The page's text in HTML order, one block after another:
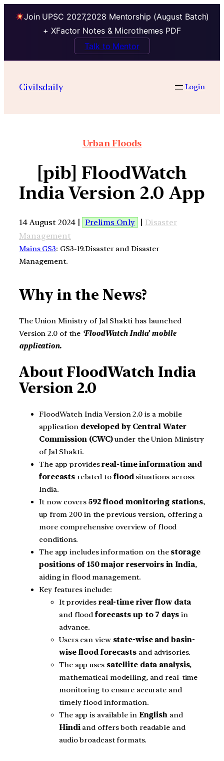
Join UPSC 2027,2028 Mentorship (August Batch)
+ XFactor Notes & Microthemes PDF
Talk to Mentor
Civilsdaily Login
Urban Floods
[pib] FloodWatch
India Version 2.0 App
14 August 2024 | Prelims Only | Disaster
Management
Mains GS3: GS3-19.Disaster and Disaster
Management.
Why in the News?
The Union Ministry of Jal Shakti has launched
Version 2.0 of the ‘FloodWatch India’ mobile
application.
About FloodWatch India
Version 2.0
FloodWatch India Version 2.0 is a mobile
application developed by Central Water
Commission (CWC)under the Union Ministry
of Jal Shakti.
The app providesreal-time information and
forecasts related to floodsituations across
India.
It now covers 592 flood monitoring stations,
up from 200 in the previous version, offering a
more comprehensive overview of flood
conditions.
The app includes information on the storage
positions of 150 major reservoirs in India,
aiding in flood management.
Key features include:
It provides real-time river flow data
and floodforecasts up to 7 daysin
advance.
Users can view state-wise and basin-
wise flood forecasts and advisories.
The app uses satellite data analysis,
mathematical modelling, and real-time
monitoring to ensure accurate and
timely flood information.
The app is available in English and
Hindiand offers both readable and
audio broadcast formats.